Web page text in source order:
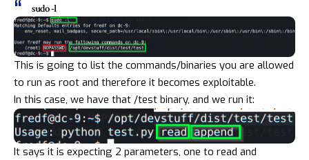
sudo -l
This is going to list the commands/binaries you are allowed
to run as root and therefore it becomes exploitable.
In this case, we have that /test binary, and we run it:
It says it is expecting 2 parameters, one to read and